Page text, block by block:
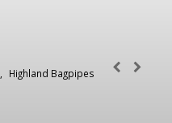
Highland Bagpipes